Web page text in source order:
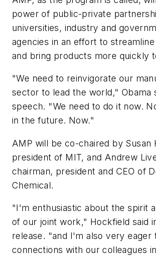
power of public-private
universities, industry and
agencies in an effort to
and bring products more quickly
"We need to reinvigorate our
sector to lead the world," Obama
speech. "We need to do it now.
in the future. Now."
AMP will be co-chaired by Susan
president of MIT, and Andrew
chairman, president and CEO of
Chemical.
"I'm enthusiastic about the spirit
of our joint work," Hockfield said
release. "and I'm also very eager
connections with our colleagues